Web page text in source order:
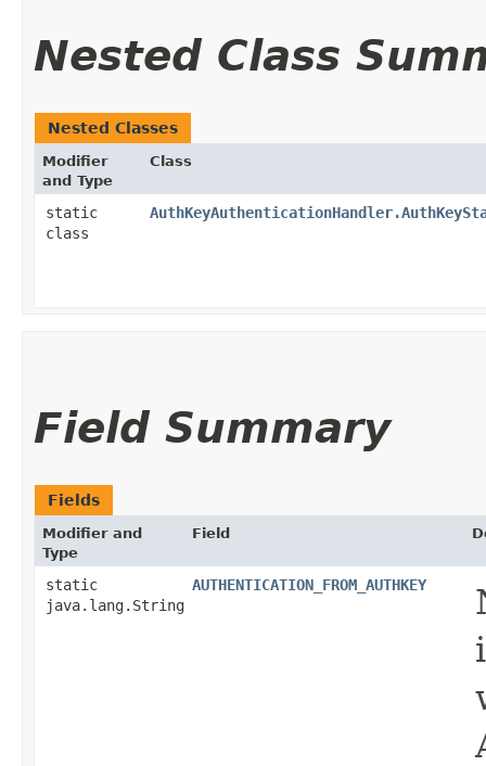
Nested Class
Nested Classes
Modifier
and Type
Class
static
class
Field Summary
Fields
Modifier and
Type
Field
static
java.lang.String
AUTHENTICATION_FROM_AUTHKEY